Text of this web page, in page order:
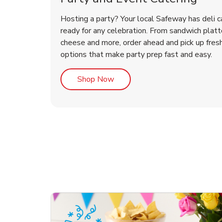
Hosting a party? Your local Safeway has deli
ready for any celebration. From sandwich
cheese and more, order ahead and pick up
options that make party prep fast and easy.
Shop NowLink Opens in New Tab